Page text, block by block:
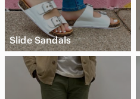
Slide Sandals